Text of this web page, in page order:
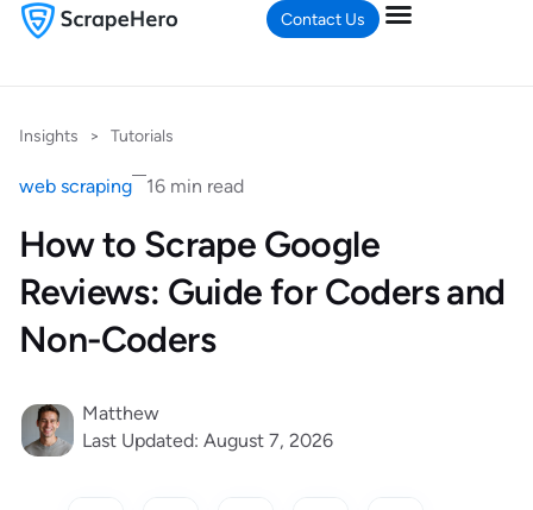
Contact Us
Insights > Tutorials
web scraping 16 min read
How to Scrape Google
Reviews: Guide for Coders and
Non-Coders
Matthew
Last Updated: August 7, 2026